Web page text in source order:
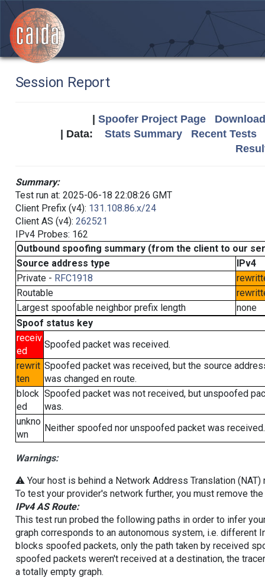
Session Report
Spoofer Project Page
| Data: Stats Summary
Recent Tests
Summary:
Test run at: 2025-06-18 22:08:26 GMT
Client Prefix (v4): 131.108.86.x/24
Client AS (v4): 262521
IPv4 Probes: 162
Outbound spoofing summary (from the client to our
Source address type
IPv4
Private - RFC1918
Routable
Largest spoofable neighbor prefix length
none
Spoof status key
receiv
ed
Spoofed packet was received.
rewrit
ten
Spoofed packet was received, but the source
was changed en route.
block
ed
Spoofed packet was not received, but unspoofed
was.
unkno
wn
Neither spoofed nor unspoofed packet was received.
Warnings:
⚠️ Your host is behind a Network Address Translation
To test your provider's network further, you must remove
IPv4 AS Route:
This test run probed the following paths in order to infer
graph corresponds to an autonomous system, i.e. different
blocks spoofed packets, only the path taken by received
spoofed packets weren't received at a destination, the
a totally empty graph.